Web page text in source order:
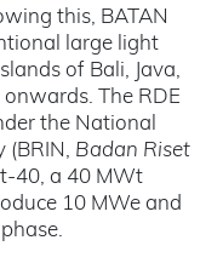
this, BATAN
large light
of Bali, Java,
The RDE
the National
(BRIN, Badan Riset
40, a 40 MWt
10 MWe and